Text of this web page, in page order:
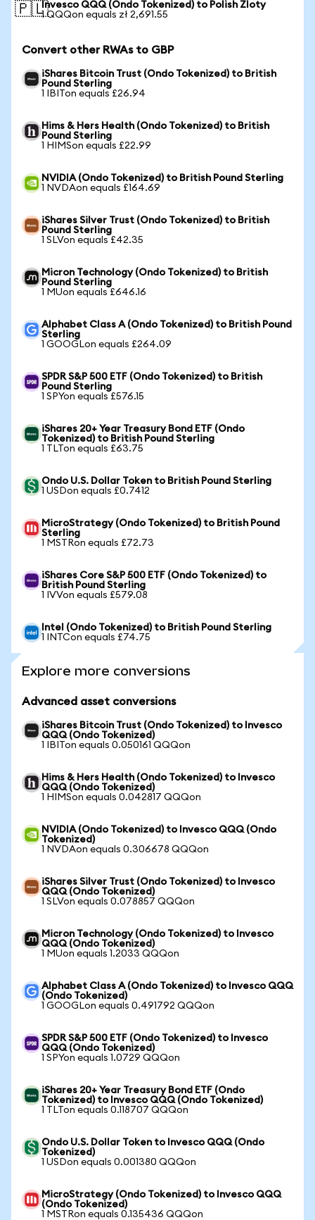
🇵🇱Invesco QQQ (Ondo Tokenized) to Polish Zloty
1 QQQon equals zł 2,691.55
Convert other RWAs to GBP
iShares Bitcoin Trust (Ondo Tokenized) to British
Pound Sterling
1 IBITon equals £26.94
Hims & Hers Health (Ondo Tokenized) to British
Pound Sterling
1 HIMSon equals £22.99
NVIDIA (Ondo Tokenized) to British Pound Sterling
1 NVDAon equals £164.69
iShares Silver Trust (Ondo Tokenized) to British
Pound Sterling
1 SLVon equals £42.35
Micron Technology (Ondo Tokenized) to British
Pound Sterling
1 MUon equals £646.16
Alphabet Class A (Ondo Tokenized) to British Pound
Sterling
1 GOOGLon equals £264.09
SPDR S&P 500 ETF (Ondo Tokenized) to British
Pound Sterling
1 SPYon equals £576.15
iShares 20+ Year Treasury Bond ETF (Ondo
Tokenized) to British Pound Sterling
1 TLTon equals £63.75
Ondo U.S. Dollar Token to British Pound Sterling
1 USDon equals £0.7412
MicroStrategy (Ondo Tokenized) to British Pound
Sterling
1 MSTRon equals £72.73
iShares Core S&P 500 ETF (Ondo Tokenized) to
British Pound Sterling
1 IVVon equals £579.08
Intel (Ondo Tokenized) to British Pound Sterling
1 INTCon equals £74.75
Explore more conversions
Advanced asset conversions
iShares Bitcoin Trust (Ondo Tokenized) to Invesco
QQQ (Ondo Tokenized)
1 IBITon equals 0.050161 QQQon
Hims & Hers Health (Ondo Tokenized) to Invesco
QQQ (Ondo Tokenized)
1 HIMSon equals 0.042817 QQQon
NVIDIA (Ondo Tokenized) to Invesco QQQ (Ondo
Tokenized)
1 NVDAon equals 0.306678 QQQon
iShares Silver Trust (Ondo Tokenized) to Invesco
QQQ (Ondo Tokenized)
1 SLVon equals 0.078857 QQQon
Micron Technology (Ondo Tokenized) to Invesco
QQQ (Ondo Tokenized)
1 MUon equals 1.2033 QQQon
Alphabet Class A (Ondo Tokenized) to Invesco QQQ
(Ondo Tokenized)
1 GOOGLon equals 0.491792 QQQon
SPDR S&P 500 ETF (Ondo Tokenized) to Invesco
QQQ (Ondo Tokenized)
1 SPYon equals 1.0729 QQQon
iShares 20+ Year Treasury Bond ETF (Ondo
Tokenized) to Invesco QQQ (Ondo Tokenized)
1 TLTon equals 0.118707 QQQon
Ondo U.S. Dollar Token to Invesco QQQ (Ondo
Tokenized)
1 USDon equals 0.001380 QQQon
MicroStrategy (Ondo Tokenized) to Invesco QQQ
(Ondo Tokenized)
1 MSTRon equals 0.135436 QQQon